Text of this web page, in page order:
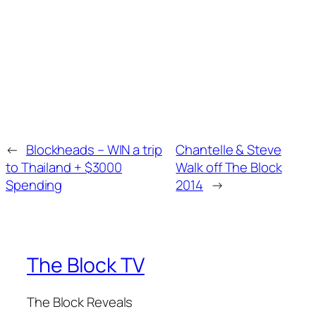
← Blockheads – WIN a trip
to Thailand + $3000
Spending
Chantelle & Steve
Walk off The Block
2014 →
The Block TV
The Block Reveals